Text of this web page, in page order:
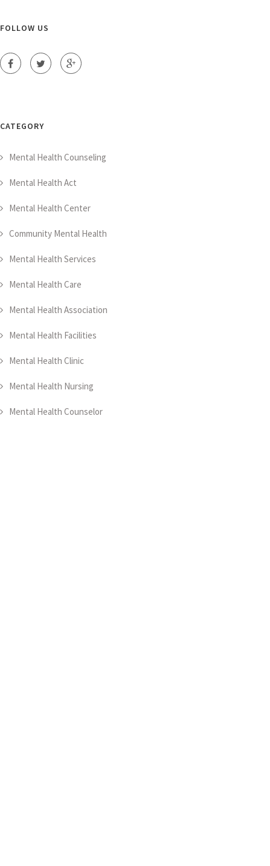
FOLLOW US
CATEGORY
Mental Health Counseling
Mental Health Act
Mental Health Center
Community Mental Health
Mental Health Services
Mental Health Care
Mental Health Association
Mental Health Facilities
Mental Health Clinic
Mental Health Nursing
Mental Health Counselor